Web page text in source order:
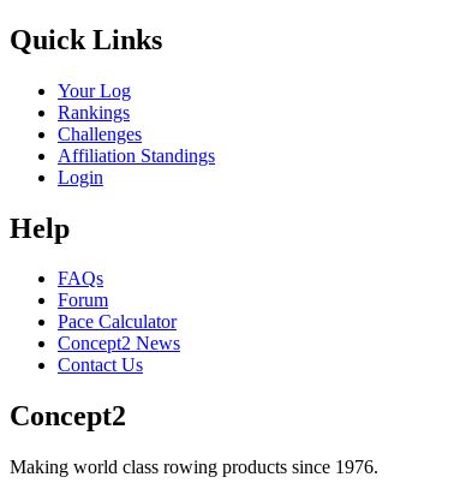
Quick Links
Your Log
Rankings
Challenges
Affiliation Standings
Login
Help
FAQs
Forum
Pace Calculator
Concept2 News
Contact Us
Concept2
Making world class rowing products since 1976.